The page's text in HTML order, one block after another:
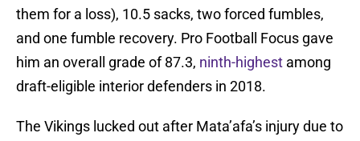
them for a loss), 10.5 sacks, two forced fumbles,
and one fumble recovery. Pro Football Focus gave
him an overall grade of 87.3, ninth-highest among
draft-eligible interior defenders in 2018.
The Vikings lucked out after Mata’afa’s injury due to